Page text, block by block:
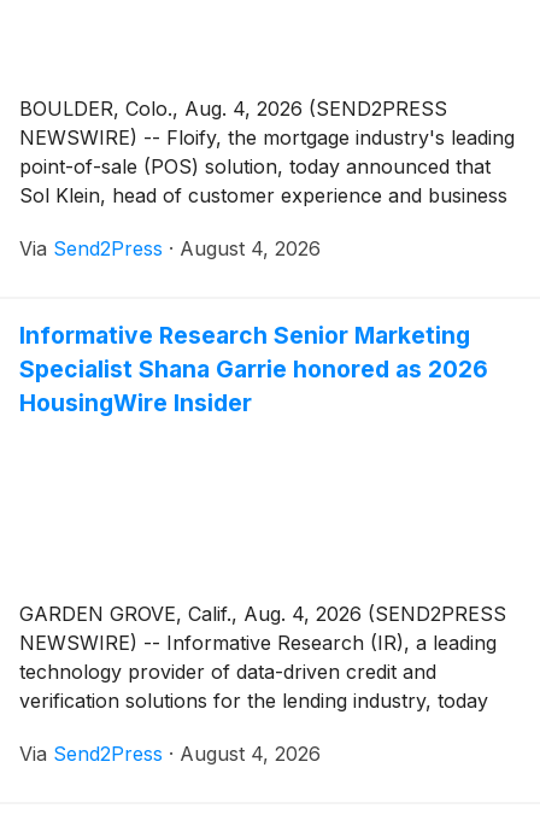
BOULDER, Colo., Aug. 4, 2026 (SEND2PRESS
NEWSWIRE) -- Floify, the mortgage industry's leading
point-of-sale (POS) solution, today announced that
Sol Klein, head of customer experience and business
Insiders list. The annual program recognizes the
difference in the housing industry.
Via Send2Press · August 4, 2026
Informative Research Senior Marketing
Specialist Shana Garrie honored as 2026
HousingWire Insider
GARDEN GROVE, Calif., Aug. 4, 2026 (SEND2PRESS
NEWSWIRE) -- Informative Research (IR), a leading
technology provider of data-driven credit and
verification solutions for the lending industry, today
specialist, has been name among the 2026
Via Send2Press · August 4, 2026